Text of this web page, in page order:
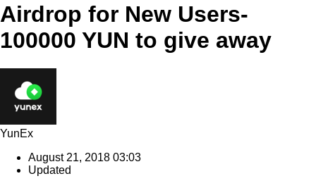
Airdrop for New Users-
100000 YUN to give away
YunEx
August 21, 2018 03:03
Updated